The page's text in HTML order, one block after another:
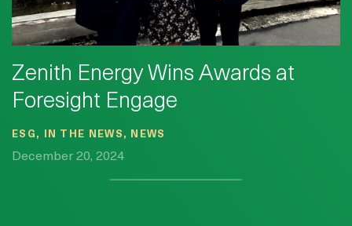
Zenith Energy Wins Awards at
Foresight Engage
ESG, IN THE NEWS, NEWS
December 20, 2024